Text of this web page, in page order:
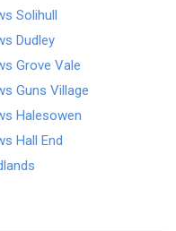
Solihull
Dudley
Grove Vale
Guns Village
Halesowen
Hall End